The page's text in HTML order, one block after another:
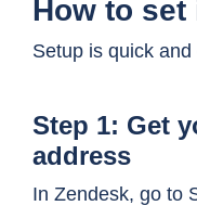
How to set
Setup is quick
Step 1: Get
address
In Zendesk, go to